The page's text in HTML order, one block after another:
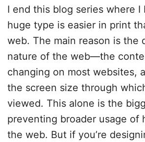
I end this blog series where I
huge type is easier in print
web. The main reason is the
nature of the web—the
changing on most websites,
the screen size through
viewed. This alone is the
preventing broader usage of
the web. But if you’re